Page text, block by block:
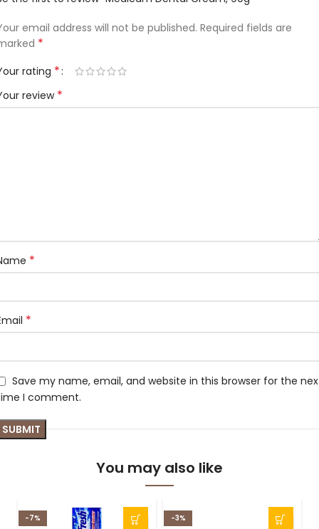
email address will not be published. Required fields are
*
rating *
review *
*
*
Save my name, email, and website in this browser for the
I comment.
You may also like
-7% -3%